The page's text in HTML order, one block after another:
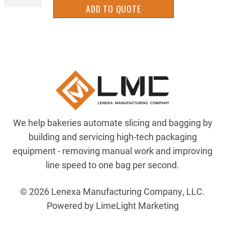
ADD TO QUOTE
We help bakeries automate slicing and bagging by
building and servicing high-tech packaging
equipment - removing manual work and improving
line speed to one bag per second.
© 2026 Lenexa Manufacturing Company, LLC.
Powered by LimeLight Marketing